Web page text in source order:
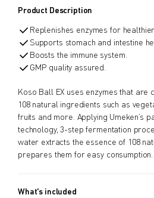
Product Description
Replenishes enzymes for
Supports stomach and intestine
Boosts the immune system.
GMP quality assured.
Koso Ball EX uses enzymes that are
108 natural ingredients such as
fruits and more. Applying Umeken’s
technology, 3-step fermentation
water extracts the essence of 108
prepares them for easy consumption.
What's included